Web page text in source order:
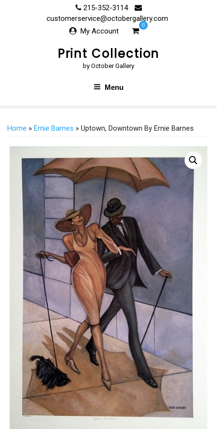
215-352-3114
customerservice@octobergallery.com
My Account
0
Print Collection
by October Gallery
Menu
Home » Ernie Barnes » Uptown, Downtown By Ernie Barnes